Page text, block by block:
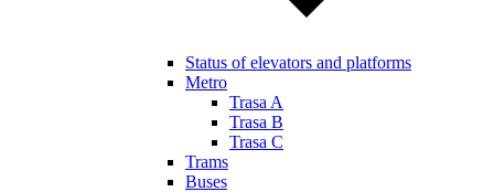
Status of elevators and platforms
Metro
Trasa A
Trasa B
Trasa C
Trams
Buses